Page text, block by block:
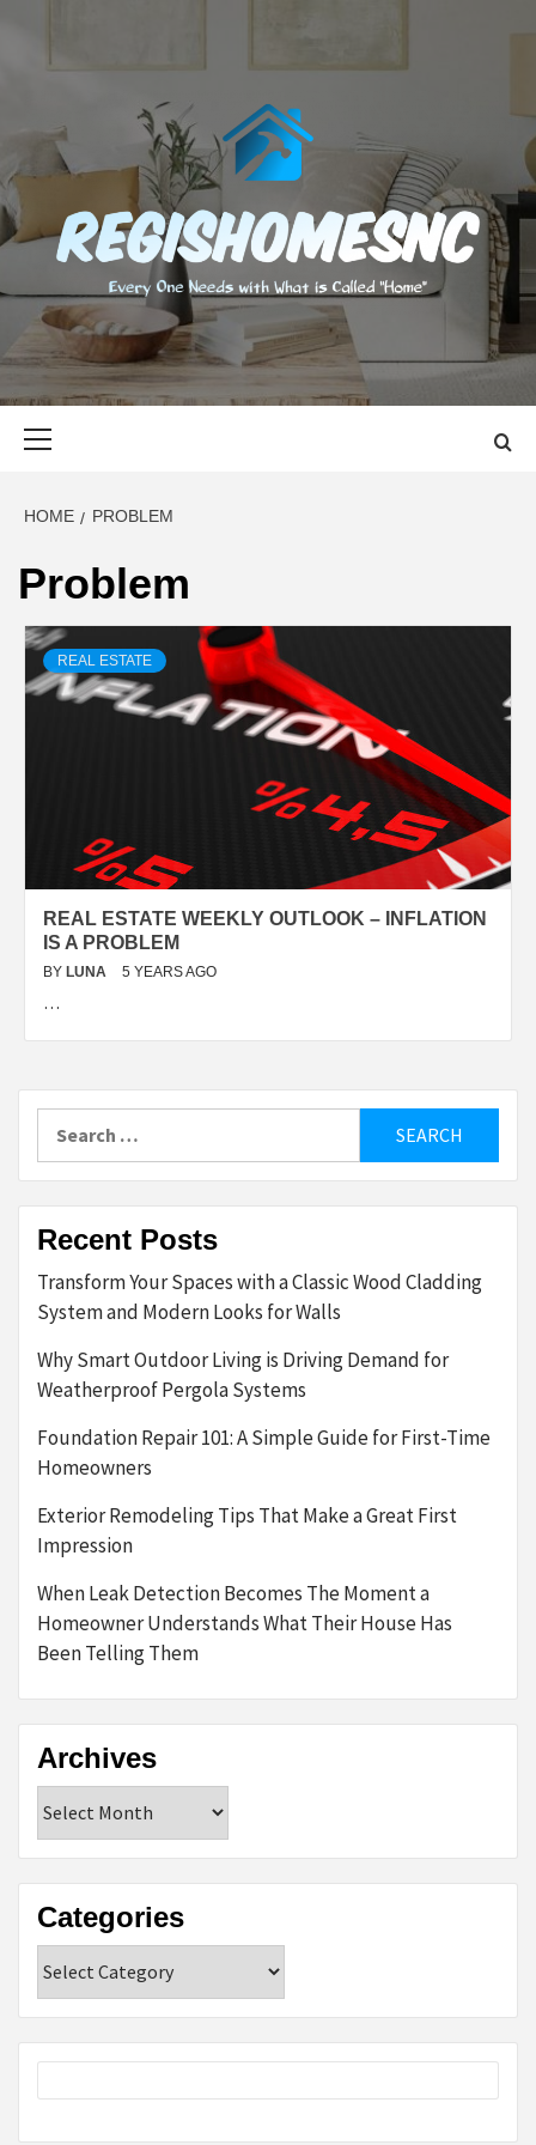
content
EVERY ONE NEEDS WITH WHAT IS CALLED "HOME"
HOME PROBLEM
Problem
REAL ESTATE
REAL ESTATE WEEKLY OUTLOOK – INFLATION
IS A PROBLEM
BY LUNA 5 YEARS AGO
…
for:
Recent Posts
Transform Your Spaces with a Classic Wood Cladding
System and Modern Looks for Walls
Why Smart Outdoor Living is Driving Demand for
Weatherproof Pergola Systems
Foundation Repair 101: A Simple Guide for First-Time
Homeowners
Exterior Remodeling Tips That Make a Great First
Impression
When Leak Detection Becomes The Moment a
Homeowner Understands What Their House Has
Been Telling Them
Archives
Categories